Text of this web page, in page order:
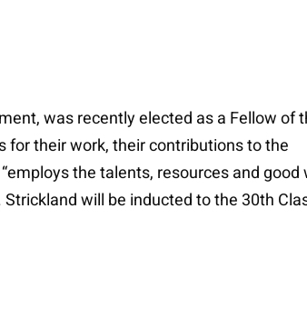
was recently elected as a Fellow of
for their work, their contributions to the
the talents, resources and good
will be inducted to the 30th